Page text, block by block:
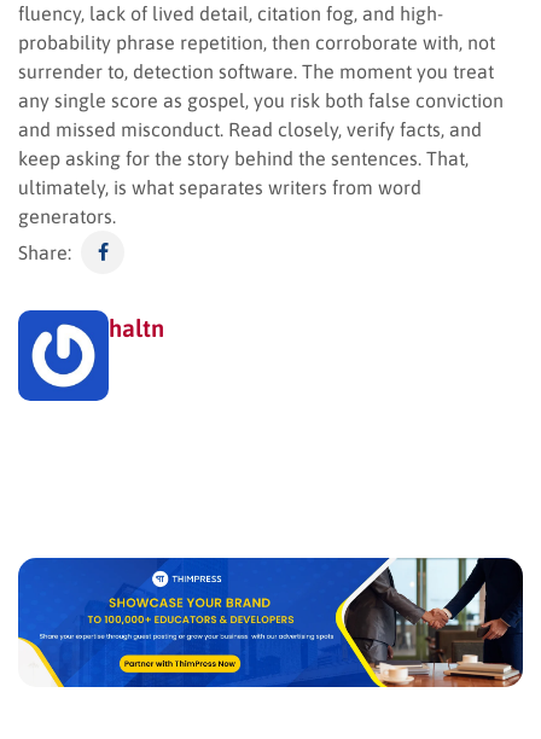
fluency, lack of lived detail, citation fog, and high-
probability phrase repetition, then corroborate with, not
surrender to, detection software. The moment you treat
any single score as gospel, you risk both false conviction
and missed misconduct. Read closely, verify facts, and
keep asking for the story behind the sentences. That,
ultimately, is what separates writers from word
generators.
Share:
haltn